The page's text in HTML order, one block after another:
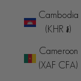
Cambodia
(KHR ៛)
Cameroon
(XAF CFA)